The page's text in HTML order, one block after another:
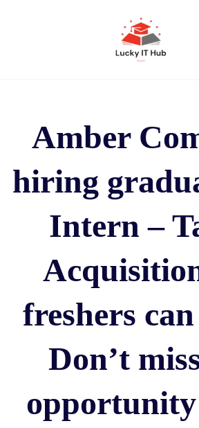
Amber
hiring
Intern –
freshers
Don’t